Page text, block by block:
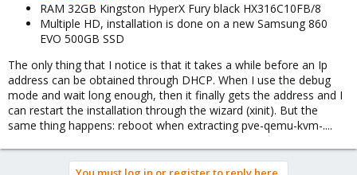
RAM 32GB Kingston HyperX Fury black HX316C10FB/8
Multiple HD, installation is done on a new Samsung 860
EVO 500GB SSD
The only thing that I notice is that it takes a while before an Ip
address can be obtained through DHCP. When I use the debug
mode and wait long enough, then it finally gets the address and I
can restart the installation through the wizard (xinit). But the
same thing happens: reboot when extracting pve-qemu-kvm-....